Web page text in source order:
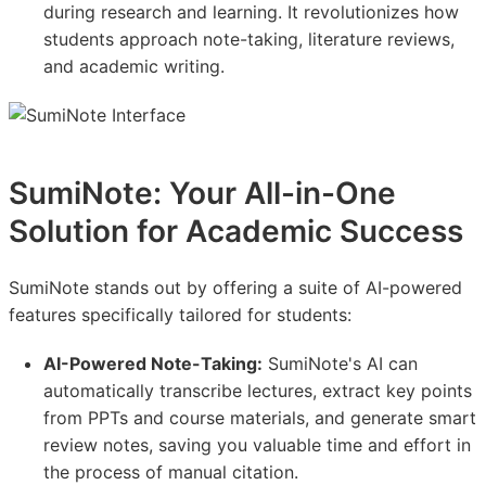
during research and learning. It revolutionizes how
students approach note-taking, literature reviews,
and academic writing.
SumiNote: Your All-in-One
Solution for Academic Success
SumiNote stands out by offering a suite of AI-powered
features specifically tailored for students:
AI-Powered Note-Taking: SumiNote's AI can
automatically transcribe lectures, extract key points
from PPTs and course materials, and generate smart
review notes, saving you valuable time and effort in
the process of manual citation.